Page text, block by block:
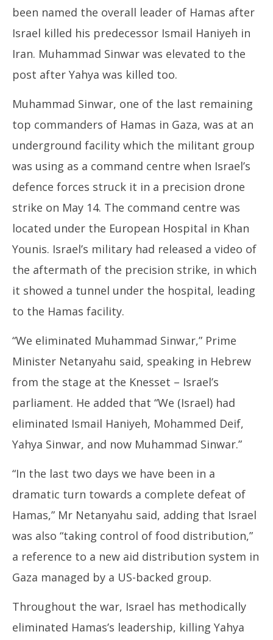
been named the overall leader of Hamas after
Israel killed his predecessor Ismail Haniyeh in
Iran. Muhammad Sinwar was elevated to the
post after Yahya was killed too.
Muhammad Sinwar, one of the last remaining
top commanders of Hamas in Gaza, was at an
underground facility which the militant group
was using as a command centre when Israel’s
defence forces struck it in a precision drone
strike on May 14. The command centre was
located under the European Hospital in Khan
Younis. Israel’s military had released a video of
the aftermath of the precision strike, in which
it showed a tunnel under the hospital, leading
to the Hamas facility.
“We eliminated Muhammad Sinwar,” Prime
Minister Netanyahu said, speaking in Hebrew
from the stage at the Knesset – Israel’s
parliament. He added that “We (Israel) had
eliminated Ismail Haniyeh, Mohammed Deif,
Yahya Sinwar, and now Muhammad Sinwar.”
“In the last two days we have been in a
dramatic turn towards a complete defeat of
Hamas,” Mr Netanyahu said, adding that Israel
was also “taking control of food distribution,”
a reference to a new aid distribution system in
Gaza managed by a US-backed group.
Throughout the war, Israel has methodically
eliminated Hamas’s leadership, killing Yahya